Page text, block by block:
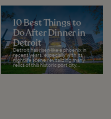
10 Best Things to
Do After Dinner in
Detroit
Detroit has risen like a phoenix in
recent years, especially with its
nightlife scene revitalizing many
relics of this historic port city...